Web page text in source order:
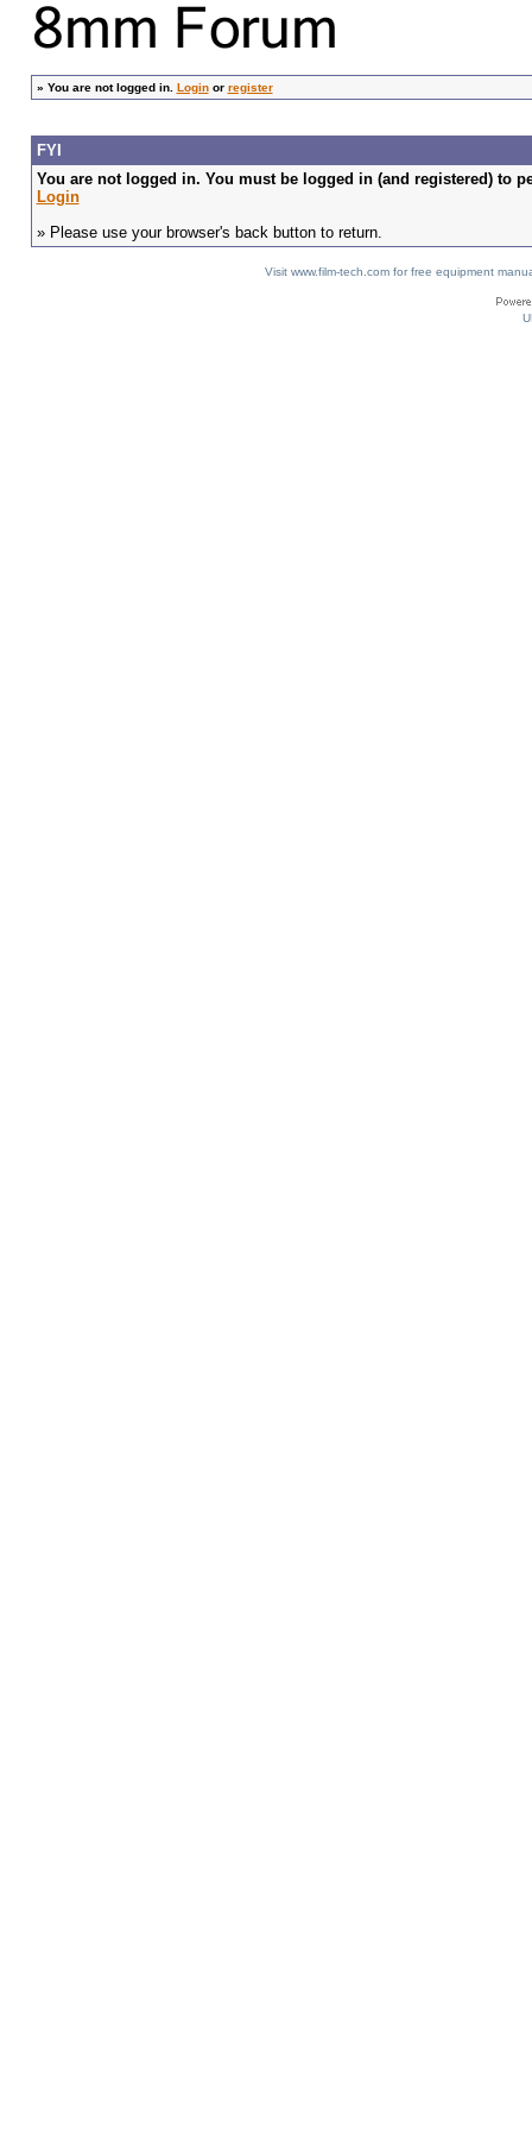
» You are not logged in. Loginor register
FYI
You are not logged in. You must be logged in (and registered) to
Login
» Please use your browser's back button to return.
Visit www.film-tech.com for free equipment